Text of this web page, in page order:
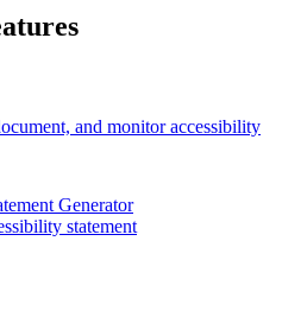
and monitor accessibility
Generator
statement